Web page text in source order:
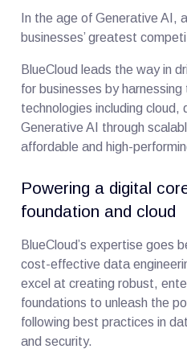
In the age of Generative AI,
businesses’ greatest
BlueCloud leads the way in
for businesses by
technologies including cloud,
Generative AI through
affordable and high-
Powering a digital
foundation and cloud
BlueCloud’s expertise goes
cost-effective data
excel at creating robust,
foundations to unleash the
following best practices in
and security.